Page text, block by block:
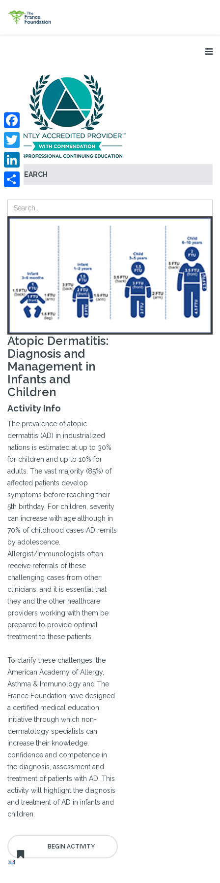
SEARCH
Facebook
Twitter
LinkedIn
Atopic Dermatitis:
Diagnosis and
Management in
Infants and
Children
Activity Info
The prevalence of atopic
dermatitis (AD) in industrialized
nations is estimated at up to 30%
for children and up to 10% for
adults. The vast majority (85%) of
affected patients develop
symptoms before reaching their
5th birthday. For children, severity
can increase with age although in
70% of childhood cases AD remits
by adolescence.
Allergist/immunologists often
receive referrals of these
challenging cases from other
clinicians, and it is essential that
they and the other healthcare
providers working with them be
prepared to provide optimal
treatment to these patients.
To clarify these challenges, the
American Academy of Allergy,
Asthma & Immunology and The
France Foundation have designed
a certified medical education
initiative through which non-
dermatology specialists can
increase their knowledge,
confidence and competence in
the diagnosis, assessment and
treatment of patients with AD. This
activity will highlight the diagnosis
and treatment of AD in infants and
children.